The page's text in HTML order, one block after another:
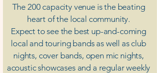
The 200 capacity venue is the beating
heart of the local community.
Expect to see the best up-and-coming
local and touring bands as well as club
nights, cover bands, open mic nights,
acoustic showcases and a regular weekly